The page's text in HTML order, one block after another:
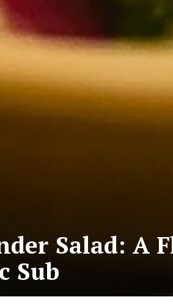
Salad: A
Sub